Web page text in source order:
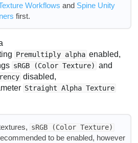
Workflows and Spine Unity
first.
Premultiply alpha enabled,
sRGB (Color Texture) and
disabled,
Straight Alpha Texture
sRGB (Color Texture)
to be enabled, however